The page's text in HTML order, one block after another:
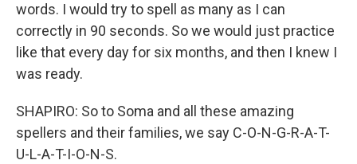
words. I would try to spell as many as I can
correctly in 90 seconds. So we would just practice
like that every day for six months, and then I knew I
was ready.
SHAPIRO: So to Soma and all these amazing
spellers and their families, we say C-O-N-G-R-A-T-
U-L-A-T-I-O-N-S.